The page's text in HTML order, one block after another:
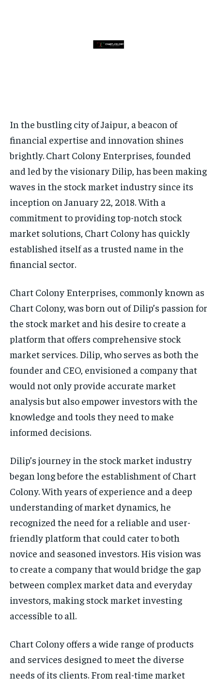
INDIA
LIFE STYLE
STORIES
TECH
INDIA
LIFE STYLE
STORIES
TECH
In the bustling city of Jaipur, a beacon of
financial expertise and innovation shines
brightly. Chart Colony Enterprises, founded
and led by the visionary Dilip, has been making
waves in the stock market industry since its
inception on January 22, 2018. With a
commitment to providing top-notch stock
market solutions, Chart Colony has quickly
established itself as a trusted name in the
financial sector.
Chart Colony Enterprises, commonly known as
Chart Colony, was born out of Dilip’s passion for
the stock market and his desire to create a
platform that offers comprehensive stock
market services. Dilip, who serves as both the
founder and CEO, envisioned a company that
would not only provide accurate market
analysis but also empower investors with the
knowledge and tools they need to make
informed decisions.
Dilip’s journey in the stock market industry
began long before the establishment of Chart
Colony. With years of experience and a deep
understanding of market dynamics, he
recognized the need for a reliable and user-
friendly platform that could cater to both
novice and seasoned investors. His vision was
to create a company that would bridge the gap
between complex market data and everyday
investors, making stock market investing
accessible to all.
Chart Colony offers a wide range of products
and services designed to meet the diverse
needs of its clients. From real-time market